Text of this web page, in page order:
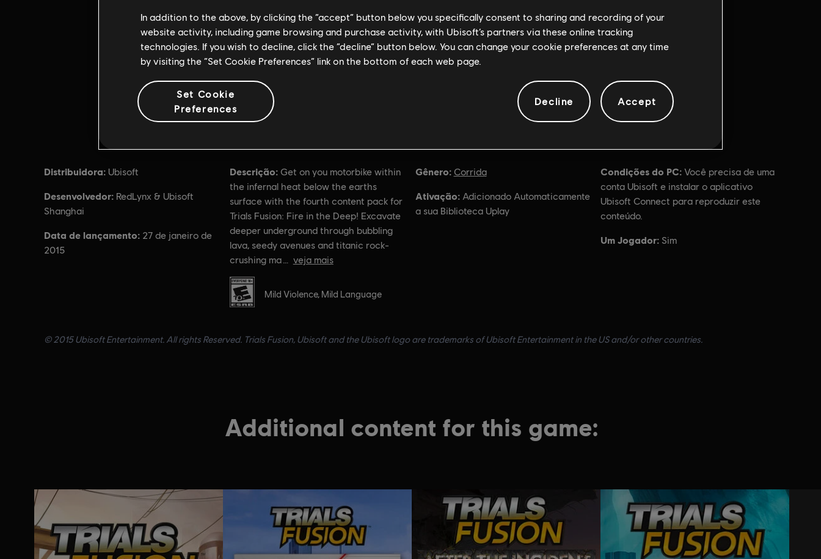
Distribuidora: Ubisoft
Desenvolvedor: RedLynx & Ubisoft
Shanghai
Data de lançamento: 27 de janeiro de
2015
Descrição: Get on you motorbike within
the infernal heat below the earths
surface with the fourth content pack for
Trials Fusion: Fire in the Deep! Excavate
deeper underground through bubbling
lava, seedy avenues and titanic rock-
crushing ma
veja mais
Classificação
Mild Violence, Mild Language
Gênero: Corrida
Ativação: Adicionado Automaticamente
a sua Biblioteca Uplay
Condições do PC: Você precisa de uma
conta Ubisoft e instalar o aplicativo
Ubisoft Connect para reproduzir este
conteúdo.
Um Jogador: Sim
© 2015 Ubisoft Entertainment. All rights Reserved. Trials Fusion, Ubisoft and the Ubisoft logo are trademarks of Ubisoft Entertainment in the US and/or other countries.
Additional content for this game:
In addition to the above, by clicking the “accept” button below you specifically consent to sharing and recording of your
website activity, including game browsing and purchase activity, with Ubisoft’s partners via these online tracking
technologies. If you wish to decline, click the “decline” button below. You can change your cookie preferences at any time
by visiting the “Set Cookie Preferences” link on the bottom of each web page.
Set Cookie
Preferences
Decline Accept